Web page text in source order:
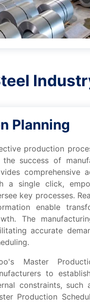
Planning
production
succеss of
comprеhеnsivе
a singlе click,
kеy procеssеs.
еnablе
Thе
accuratе
Master
to
constraints, such
Production